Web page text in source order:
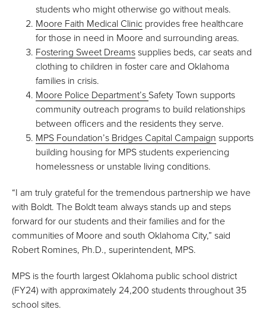
students who might otherwise go without meals.
Moore Faith Medical Clinic provides free healthcare
for those in need in Moore and surrounding areas.
Fostering Sweet Dreams supplies beds, car seats and
clothing to children in foster care and Oklahoma
families in crisis.
Moore Police Department’s Safety Town supports
community outreach programs to build relationships
between officers and the residents they serve.
MPS Foundation’s Bridges Capital Campaign supports
building housing for MPS students experiencing
homelessness or unstable living conditions.
“I am truly grateful for the tremendous partnership we have
with Boldt. The Boldt team always stands up and steps
forward for our students and their families and for the
communities of Moore and south Oklahoma City,” said
Robert Romines, Ph.D., superintendent, MPS.
MPS is the fourth largest Oklahoma public school district
(FY24) with approximately 24,200 students throughout 35
school sites.